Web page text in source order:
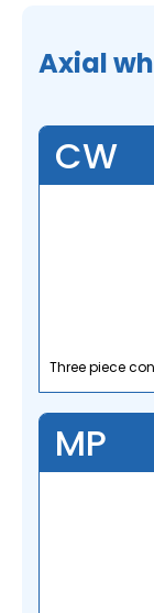
Axial
CW
Three piece
MP